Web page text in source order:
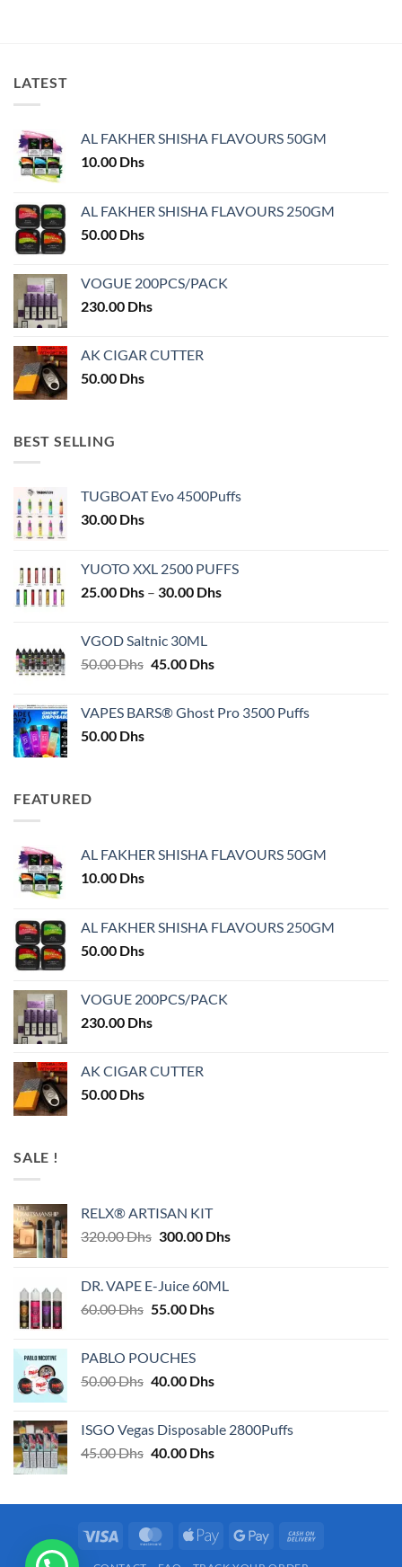
variants.
may
be
chosen
the
product
page
may
the
LATEST
AL FAKHER SHISHA FLAVOURS 50GM
10.00 Dhs
AL FAKHER SHISHA FLAVOURS 250GM
50.00 Dhs
VOGUE 200PCS/PACK
230.00 Dhs
AK CIGAR CUTTER
50.00 Dhs
BEST SELLING
TUGBOAT Evo 4500Puffs
30.00 Dhs
YUOTO XXL 2500 PUFFS
25.00 Dhs – 30.00 DhsPrice
VGOD Saltnic 30ML
50.00Dhs Original
50.00 Dhs.
45.00 DhsCurrent
45.00 Dhs.
VAPES BARS® Ghost Pro 3500 Puffs
50.00 Dhs
FEATURED
AL FAKHER SHISHA FLAVOURS 50GM
10.00 Dhs
AL FAKHER SHISHA FLAVOURS 250GM
50.00 Dhs
VOGUE 200PCS/PACK
230.00 Dhs
AK CIGAR CUTTER
50.00 Dhs
SALE !
RELX® ARTISAN KIT
320.00Dhs Original
320.00 Dhs.
300.00 DhsCurrent
DR. VAPE E-Juice 60ML
60.00Dhs Original
60.00 Dhs.
55.00 DhsCurrent
PABLO POUCHES
50.00Dhs Original
50.00 Dhs.
40.00 DhsCurrent
40.00 Dhs.
ISGO Vegas Disposable 2800Puffs
45.00Dhs Original
45.00 Dhs.
40.00 DhsCurrent
40.00 Dhs.
Visa MasterCardApple
Google